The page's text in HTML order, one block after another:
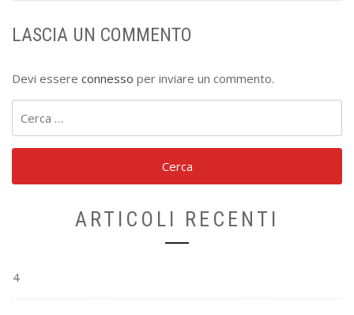
LASCIA UN COMMENTO
Devi essere connesso per inviare un commento.
per:
ARTICOLI RECENTI
4